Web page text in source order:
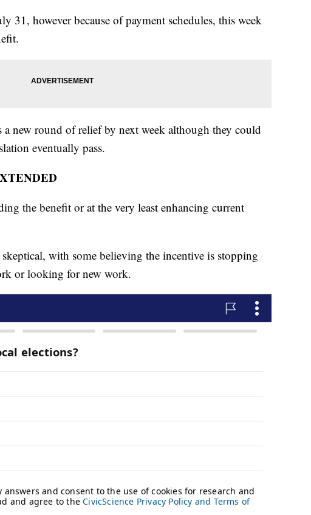
31, however because of payment schedules, this week
a new round of relief by next week although they could
eventually pass.
the benefit or at the very least enhancing current
with some believing the incentive is stopping
or looking for new work.